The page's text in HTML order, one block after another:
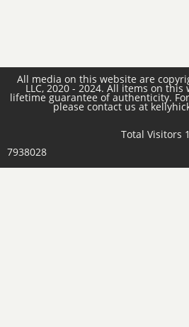
All media on this website are
LLC, 2020 - 2024. All items on
lifetime guarantee of authenticity.
please contact us at
Total Visitors
7938028